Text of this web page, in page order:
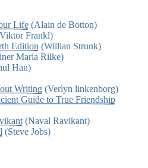
Life (Alain de Botton)
Frankl)
Edition (Willian Strunk)
Maria Rilke)
Han)
Writing (Verlyn linkenborg)
Guide to True Friendship
(Naval Ravikant)
(Steve Jobs)